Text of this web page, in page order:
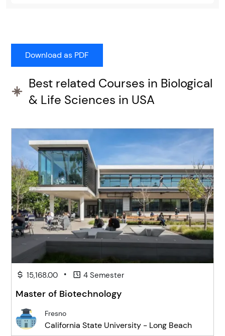
Best related Courses in Biological
& Life Sciences in USA
15,168.00 • 4 Semester
Master of Biotechnology
Fresno
California State University - Long Beach